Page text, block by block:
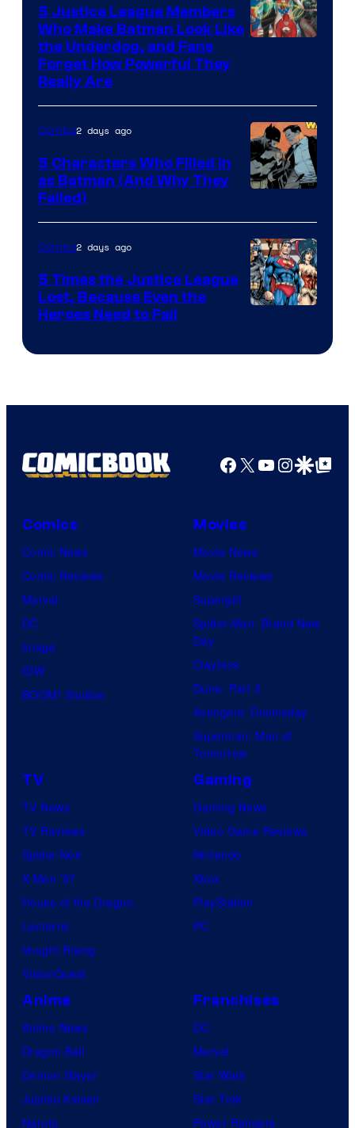
DC
Comics
5 Justice League Members
Who Make Batman Look Like
the Underdog, and Fans
Forget How Powerful They
Really Are
Courtesy
of
DC
Comics
Comics2 days ago
5 Characters Who Filled in
as Batman (And Why They
Failed)
Comics
Comics2 days ago
5 Times the Justice League
Lost, Because Even the
Heroes Need to Fail
Facebook
X YouTube
GoogleGoogle Top
Comics
Comic News
Comic Reviews
Marvel
DC
Image
IDW
BOOM! Studios
Movies
Movie News
Movie Reviews
Supergirl
Spider-Man: Brand New
Day
Clayface
Dune: Part 3
Avengers: Doomsday
Superman: Man of
Tomorrow
TV
TV News
TV Reviews
Spider-Noir
X-Men ’97
House of the Dragon
Lanterns
Vought Rising
VisionQuest
Gaming
Gaming News
Video Game Reviews
Nintendo
Xbox
PlayStation
PC
Anime
Anime News
Dragon Ball
Demon Slayer
Jujutsu Kaisen
Naruto
Franchises
DC
Marvel
Star Wars
Star Trek
Power Rangers